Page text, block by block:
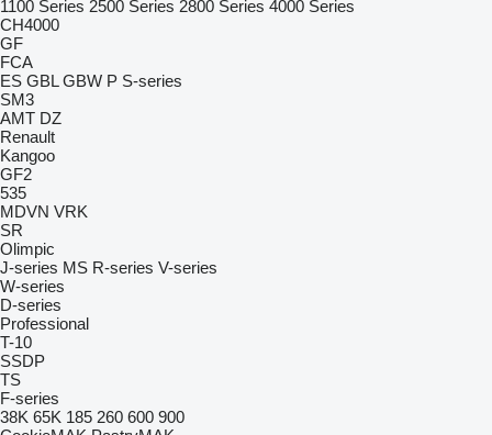
1100 Series 2500 Series 2800 Series 4000 Series
CH4000
GF
FCA
ES GBL GBW P S-series
SM3
AMT DZ
Renault
Kangoo
GF2
535
MDVN VRK
SR
Olimpic
J-series MS R-series V-series
W-series
D-series
Professional
T-10
SSDP
TS
F-series
38K 65K 185 260 600 900